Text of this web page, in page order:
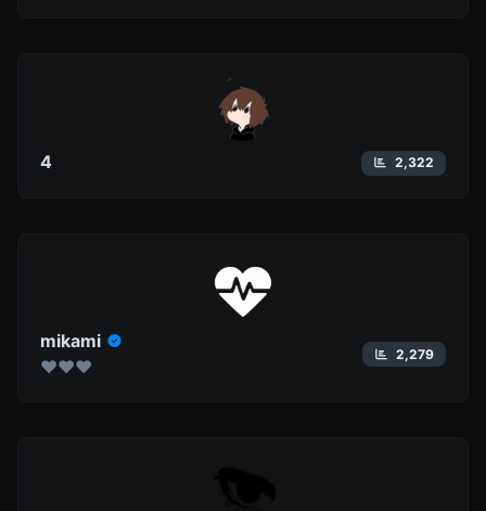
4 2,322
mikami
❤︎❤︎❤︎
2,279